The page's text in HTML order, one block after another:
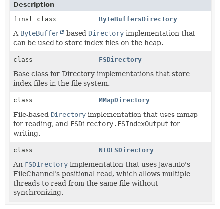
Description
final class
ByteBuffersDirectory
A ByteBuffer -based Directory implementation that
can be used to store index files on the heap.
class FSDirectory
Base class for Directory implementations that store
index files in the file system.
class MMapDirectory
File-based Directory implementation that uses mmap
for reading, and FSDirectory.FSIndexOutput for
writing.
class NIOFSDirectory
An FSDirectory implementation that uses java.nio's
FileChannel's positional read, which allows multiple
threads to read from the same file without
synchronizing.